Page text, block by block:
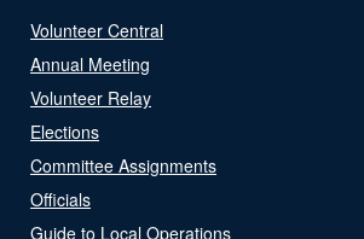
Volunteer Central
Annual Meeting
Volunteer Relay
Elections
Committee Assignments
Officials
Guide to Local Operations